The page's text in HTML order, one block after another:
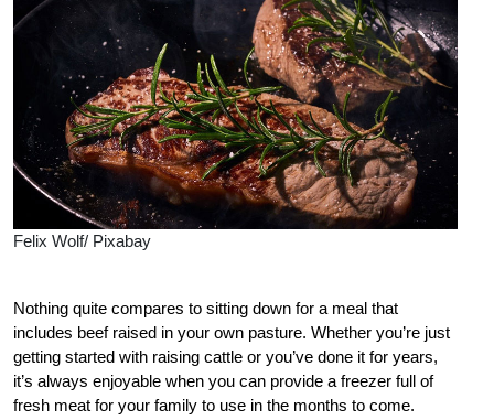
Felix Wolf/ Pixabay
Nothing quite compares to sitting down for a meal that
includes beef raised in your own pasture. Whether you’re just
getting started with raising cattle or you’ve done it for years,
it’s always enjoyable when you can provide a freezer full of
fresh meat for your family to use in the months to come.